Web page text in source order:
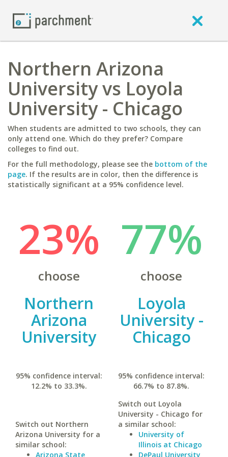
Northern Arizona
University vs Loyola
University - Chicago
When students are admitted to two schools, they can
only attend one. Which do they prefer? Compare
colleges to find out.
For the full methodology, please see the bottom of the
page. If the results are in color, then the difference is
statistically significant at a 95% confidence level.
23%
choose
Northern
Arizona
University
95% confidence interval:
12.2% to 33.3%.
Switch out Northern
Arizona University for a
similar school:
Arizona State
77%
choose
Loyola
University -
Chicago
95% confidence interval:
66.7% to 87.8%.
Switch out Loyola
University - Chicago for
a similar school:
University of
Illinois at Chicago
DePaul University